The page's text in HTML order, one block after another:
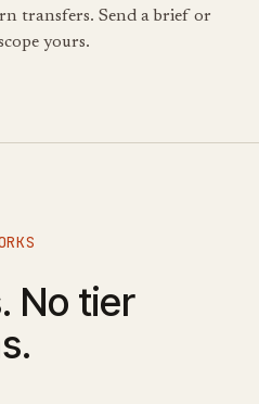
transfers. Send a brief or
yours.
No tier